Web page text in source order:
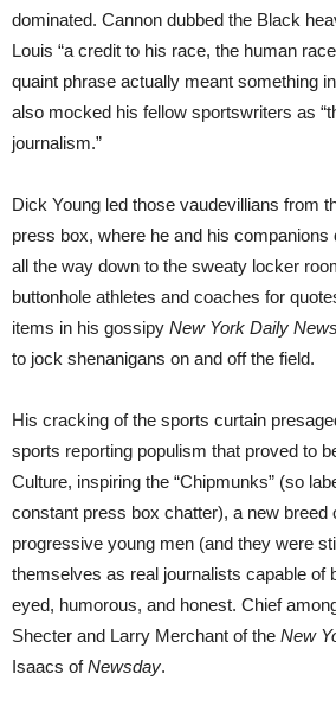
dominated. Cannon dubbed the Black
Louis “a credit to his race, the human
quaint phrase actually meant something
also mocked his fellow sportswriters as
journalism.”
Dick Young led those vaudevillians from
press box, where he and his
all the way down to the sweaty locker
buttonhole athletes and coaches for
items in his gossipy New York Daily News
to jock shenanigans on and off the field.
His cracking of the sports curtain
sports reporting populism that proved to
Culture, inspiring the “Chipmunks” (so
constant press box chatter), a new breed
progressive young men (and they were
themselves as real journalists capable of
eyed, humorous, and honest. Chief
Shecter and Larry Merchant of the New
Isaacs ofNewsday.